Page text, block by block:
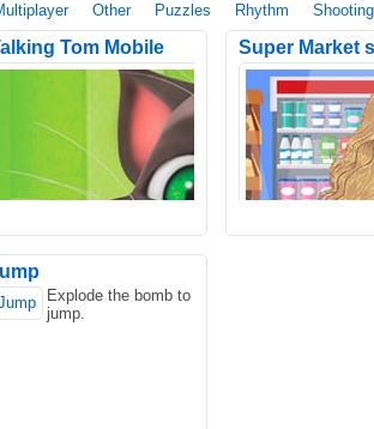
Other Puzzles Rhythm Shooting
Tom Mobile Super Market
Explode the bomb to
jump.